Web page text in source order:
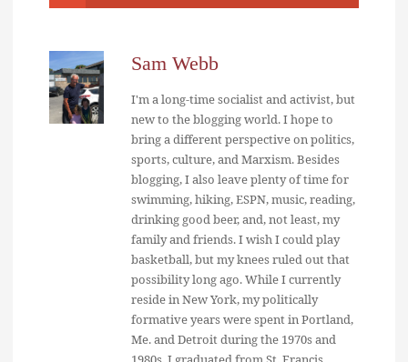
Sam Webb
I'm a long-time socialist and activist, but
new to the blogging world. I hope to
bring a different perspective on politics,
sports, culture, and Marxism. Besides
blogging, I also leave plenty of time for
swimming, hiking, ESPN, music, reading,
drinking good beer, and, not least, my
family and friends. I wish I could play
basketball, but my knees ruled out that
possibility long ago. While I currently
reside in New York, my politically
formative years were spent in Portland,
Me. and Detroit during the 1970s and